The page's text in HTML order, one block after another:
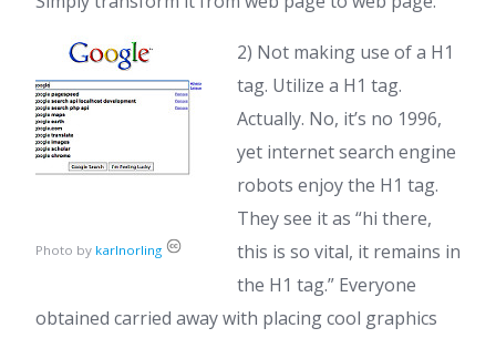
Photo by karlnorling
2) Not making use of a H1
tag. Utilize a H1 tag.
Actually. No, it’s no 1996,
yet internet search engine
robots enjoy the H1 tag.
They see it as “hi there,
this is so vital, it remains in
the H1 tag.” Everyone
obtained carried away with placing cool graphics